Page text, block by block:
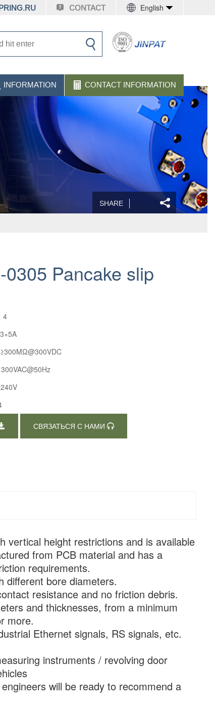
English
CONTACT
CONTACT INFORMATION
INFORMATION
SHARE
0305 Pancake slip
4
СВЯЗАТЬСЯ С НАМИ
vertical height restrictions and is available
from PCB material and has a
requirements.
different bore diameters.
resistance and no friction debris.
and thicknesses, from a minimum
more.
Ethernet signals, RS signals, etc.
instruments / revolving door
will be ready to recommend a